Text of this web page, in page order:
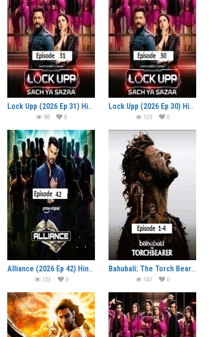
Lock Upp (2026 Ep 31) Hindi Season 2 Watch Online HD Print Free Download
98 0
Lock Upp (2026 Ep 30) Hindi Season 2 Watch Online HD Print Free Download
125 0
Alliance (2026 Ep 42) Hindi Reality Show Watch Online HD Print Free Download
133 0
Bahubali: The Torch Bearer (2026 Ep 1-4) Hindi Season 1 Watch Online HD Print Free Download
147 0